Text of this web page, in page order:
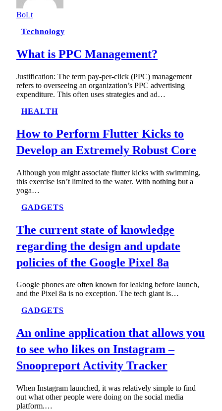
BoLt
Technology
What is PPC Management?
Justification: The term pay-per-click (PPC) management
refers to overseeing an organization’s PPC advertising
expenditure. This often uses strategies and ad…
HEALTH
How to Perform Flutter Kicks to
Develop an Extremely Robust Core
Although you might associate flutter kicks with swimming,
this exercise isn’t limited to the water. With nothing but a
yoga…
GADGETS
The current state of knowledge
regarding the design and update
policies of the Google Pixel 8a
Google phones are often known for leaking before launch,
and the Pixel 8a is no exception. The tech giant is…
GADGETS
An online application that allows you
to see who likes on Instagram –
Snoopreport Activity Tracker
When Instagram launched, it was relatively simple to find
out what other people were doing on the social media
platform.…